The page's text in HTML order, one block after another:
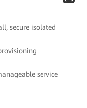
secure isolated
service